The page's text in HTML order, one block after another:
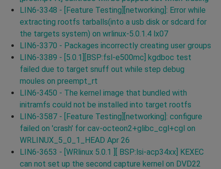
LIN6-3348 - [Feature Testing][networking]: Error while
extracting rootfs tarballs(into a usb disk or sdcard for
the targets system) on wrlinux-5.0.1.4 lx07
LIN6-3370 - Packages incorrectly creating user groups
LIN6-3389 - [5.0.1][BSP:fsl-e500mc] kgdboc test
failed due to target snuff out while step debug
moules on preempt_rt
LIN6-3450 - The kernel image that bundled with
initramfs could not be installed into target rootfs
LIN6-3587 - [Feature Testing][networking]: configure
failed on 'crash' for cav-octeon2+glibc_cgl+cgl on
WRLINUX_5_0_1_HEAD Apr 26
LIN6-3653 - [WRlinux 5.0.1 ][ BSP:lsi-acp34xx] KEXEC
can not set up the second capture kernel on DVD22